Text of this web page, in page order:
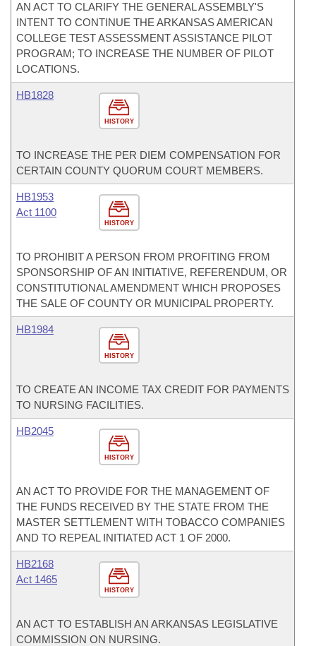
AN ACT TO CLARIFY THE GENERAL ASSEMBLY'S
INTENT TO CONTINUE THE ARKANSAS AMERICAN
COLLEGE TEST ASSESSMENT ASSISTANCE PILOT
PROGRAM; TO INCREASE THE NUMBER OF PILOT
LOCATIONS.
HISTORY
HB1828
TO INCREASE THE PER DIEM COMPENSATION FOR
CERTAIN COUNTY QUORUM COURT MEMBERS.
HISTORY
HB1953
Act 1100
TO PROHIBIT A PERSON FROM PROFITING FROM
SPONSORSHIP OF AN INITIATIVE, REFERENDUM, OR
CONSTITUTIONAL AMENDMENT WHICH PROPOSES
THE SALE OF COUNTY OR MUNICIPAL PROPERTY.
HISTORY
HB1984
TO CREATE AN INCOME TAX CREDIT FOR PAYMENTS
TO NURSING FACILITIES.
HISTORY
HB2045
AN ACT TO PROVIDE FOR THE MANAGEMENT OF
THE FUNDS RECEIVED BY THE STATE FROM THE
MASTER SETTLEMENT WITH TOBACCO COMPANIES
AND TO REPEAL INITIATED ACT 1 OF 2000.
HISTORY
HB2168
Act 1465
AN ACT TO ESTABLISH AN ARKANSAS LEGISLATIVE
COMMISSION ON NURSING.